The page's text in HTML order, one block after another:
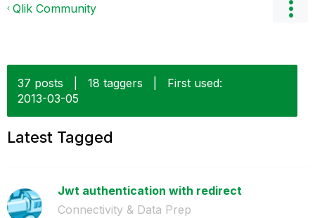
Qlik Community
37 posts 18 taggers
First used:
‎2013-03-05
Latest Tagged
Jwt authentication with redirect
Connectivity & Data Prep